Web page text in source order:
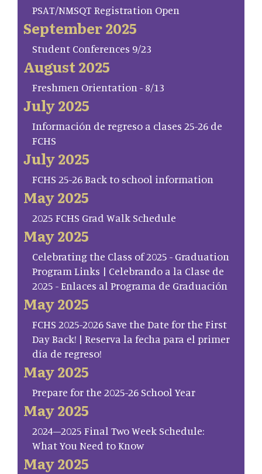
PSAT/NMSQT Registration Open
September 2025
Student Conferences 9/23
August 2025
Freshmen Orientation - 8/13
July 2025
Información de regreso a clases 25-26 de
FCHS
July 2025
FCHS 25-26 Back to school information
May 2025
2025 FCHS Grad Walk Schedule
May 2025
Celebrating the Class of 2025 - Graduation
Program Links | Celebrando a la Clase de
2025 - Enlaces al Programa de Graduación
May 2025
FCHS 2025-2026 Save the Date for the First
Day Back! | Reserva la fecha para el primer
día de regreso!
May 2025
Prepare for the 2025-26 School Year
May 2025
2024–2025 Final Two Week Schedule:
What You Need to Know
May 2025